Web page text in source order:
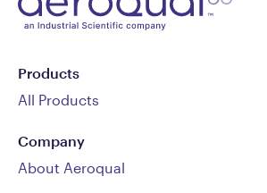
Products
All Products
Company
About Aeroqual